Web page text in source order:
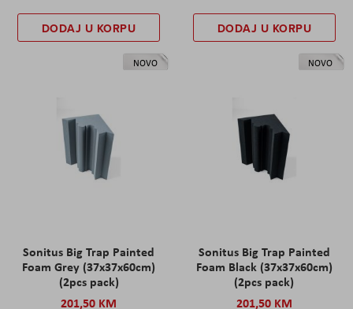
DODAJ U KORPU DODAJ U KORPU
NOVO
Sonitus Big Trap Painted
Foam Grey (37x37x60cm)
(2pcs pack)
201,50 KM
NOVO
Sonitus Big Trap Painted
Foam Black (37x37x60cm)
(2pcs pack)
201,50 KM